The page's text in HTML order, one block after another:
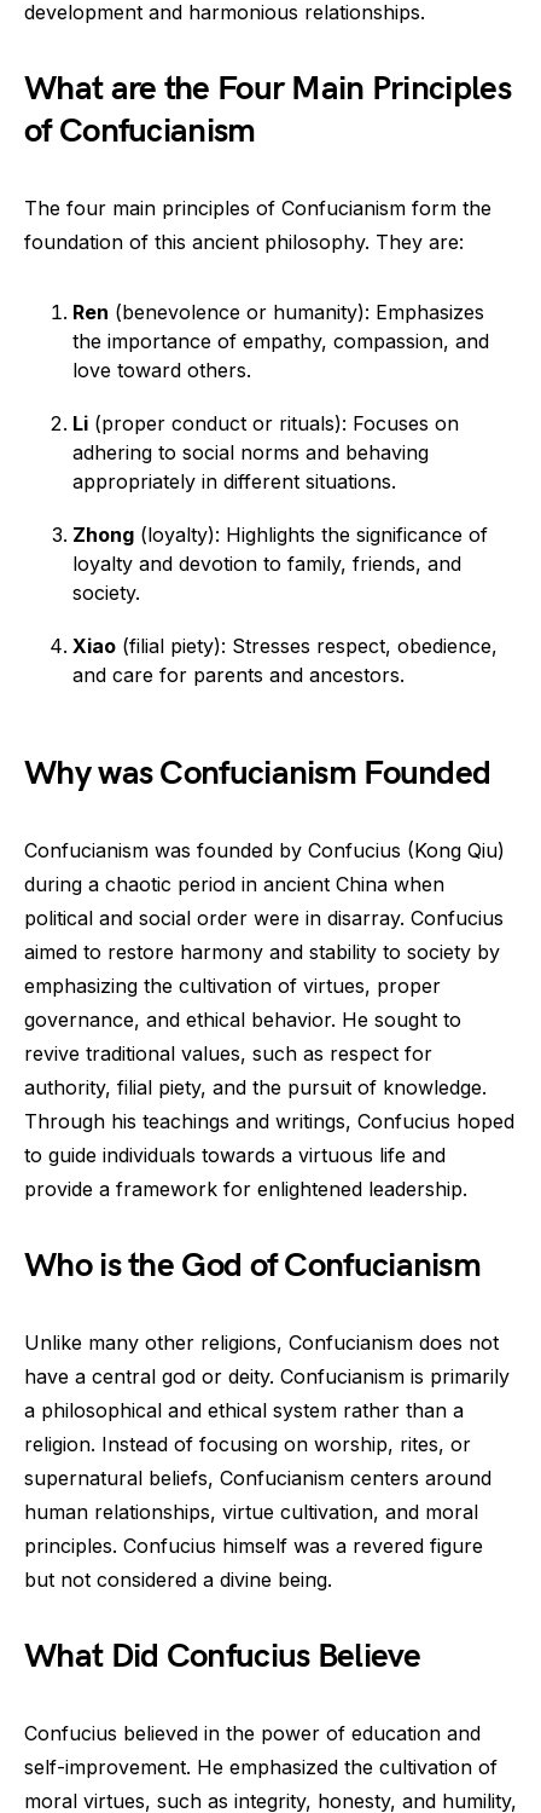
development and harmonious relationships.
What are the Four Main Principles
of Confucianism
The four main principles of Confucianism form the
foundation of this ancient philosophy. They are:
Ren (benevolence or humanity): Emphasizes
the importance of empathy, compassion, and
love toward others.
Li (proper conduct or rituals): Focuses on
adhering to social norms and behaving
appropriately in different situations.
Zhong (loyalty): Highlights the significance of
loyalty and devotion to family, friends, and
society.
Xiao (filial piety): Stresses respect, obedience,
and care for parents and ancestors.
Why was Confucianism Founded
Confucianism was founded by Confucius (Kong Qiu)
during a chaotic period in ancient China when
political and social order were in disarray. Confucius
aimed to restore harmony and stability to society by
emphasizing the cultivation of virtues, proper
governance, and ethical behavior. He sought to
revive traditional values, such as respect for
authority, filial piety, and the pursuit of knowledge.
Through his teachings and writings, Confucius hoped
to guide individuals towards a virtuous life and
provide a framework for enlightened leadership.
Who is the God of Confucianism
Unlike many other religions, Confucianism does not
have a central god or deity. Confucianism is primarily
a philosophical and ethical system rather than a
religion. Instead of focusing on worship, rites, or
supernatural beliefs, Confucianism centers around
human relationships, virtue cultivation, and moral
principles. Confucius himself was a revered figure
but not considered a divine being.
What Did Confucius Believe
Confucius believed in the power of education and
self-improvement. He emphasized the cultivation of
moral virtues, such as integrity, honesty, and humility,